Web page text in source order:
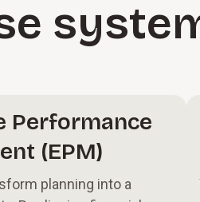
Performance
(EPM)
planning into a